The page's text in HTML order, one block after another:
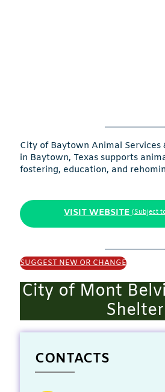
City of Baytown Animal
in Baytown, Texas supports
fostering, education, and
VISIT WEBSITE (Subject
SUGGEST NEW OR CHANGE
City of Mont
Shelter
CONTACTS